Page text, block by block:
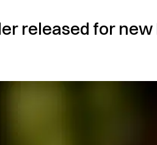
released for new